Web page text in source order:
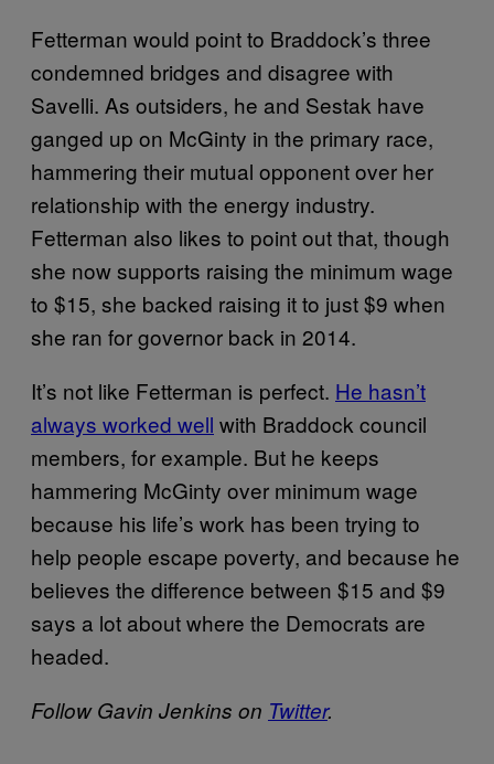
Fetterman would point to Braddock’s three
condemned bridges and disagree with
Savelli. As outsiders, he and Sestak have
ganged up on McGinty in the primary race,
hammering their mutual opponent over her
relationship with the energy industry.
Fetterman also likes to point out that, though
she now supports raising the minimum wage
to $15, she backed raising it to just $9 when
she ran for governor back in 2014.
It’s not like Fetterman is perfect. He hasn’t
always worked well with Braddock council
members, for example. But he keeps
hammering McGinty over minimum wage
because his life’s work has been trying to
help people escape poverty, and because he
believes the difference between $15 and $9
says a lot about where the Democrats are
headed.
Follow Gavin Jenkins on Twitter.